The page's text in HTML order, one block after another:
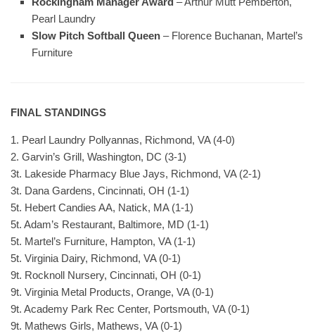
Pearl Laundry
Slow Pitch Softball Queen – Florence Buchanan, Martel’s
Furniture
FINAL STANDINGS
1. Pearl Laundry Pollyannas, Richmond, VA (4-0)
2. Garvin’s Grill, Washington, DC (3-1)
3t. Lakeside Pharmacy Blue Jays, Richmond, VA (2-1)
3t. Dana Gardens, Cincinnati, OH (1-1)
5t. Hebert Candies AA, Natick, MA (1-1)
5t. Adam’s Restaurant, Baltimore, MD (1-1)
5t. Martel’s Furniture, Hampton, VA (1-1)
5t. Virginia Dairy, Richmond, VA (0-1)
9t. Rocknoll Nursery, Cincinnati, OH (0-1)
9t. Virginia Metal Products, Orange, VA (0-1)
9t. Academy Park Rec Center, Portsmouth, VA (0-1)
9t. Mathews Girls, Mathews, VA (0-1)